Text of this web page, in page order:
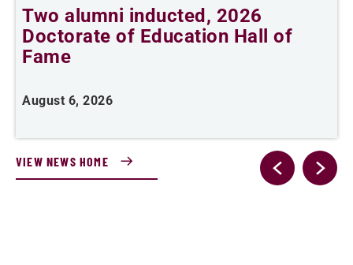
Two alumni inducted, 2026
Doctorate of Education Hall of
Fame
August 6, 2026
VIEW NEWS HOME